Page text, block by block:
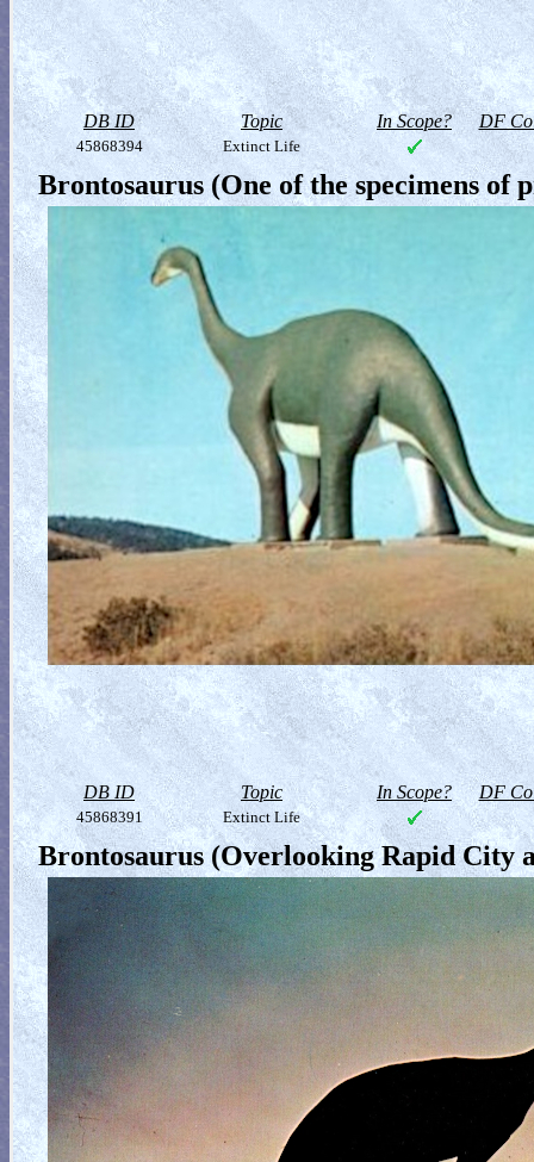
DB ID Topic In Scope? DF
45868394 Extinct Life
Brontosaurus (One of the specimens
DB ID Topic In Scope? DF
45868391 Extinct Life
Brontosaurus (Overlooking Rapid City